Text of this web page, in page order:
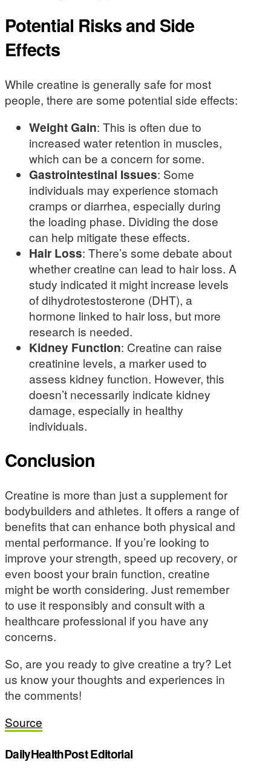
Potential Risks and Side
Effects
While creatine is generally safe for most
people, there are some potential side effects:
Weight Gain: This is often due to
increased water retention in muscles,
which can be a concern for some.
Gastrointestinal Issues: Some
individuals may experience stomach
cramps or diarrhea, especially during
the loading phase. Dividing the dose
can help mitigate these effects.
Hair Loss: There’s some debate about
whether creatine can lead to hair loss. A
study indicated it might increase levels
of dihydrotestosterone (DHT), a
hormone linked to hair loss, but more
research is needed.
Kidney Function: Creatine can raise
creatinine levels, a marker used to
assess kidney function. However, this
doesn’t necessarily indicate kidney
damage, especially in healthy
individuals.
Conclusion
Creatine is more than just a supplement for
bodybuilders and athletes. It offers a range of
benefits that can enhance both physical and
mental performance. If you’re looking to
improve your strength, speed up recovery, or
even boost your brain function, creatine
might be worth considering. Just remember
to use it responsibly and consult with a
healthcare professional if you have any
concerns.
So, are you ready to give creatine a try? Let
us know your thoughts and experiences in
the comments!
Source
DailyHealthPost Editorial